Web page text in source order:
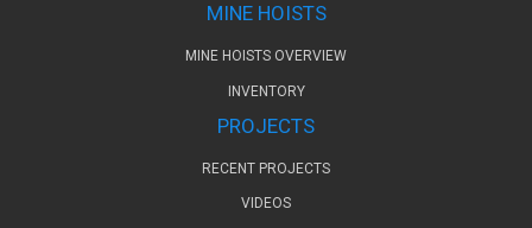
MINE HOISTS
MINE HOISTS OVERVIEW
INVENTORY
PROJECTS
RECENT PROJECTS
VIDEOS